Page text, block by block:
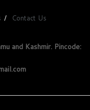
Contact Us
and Kashmir. Pincode: